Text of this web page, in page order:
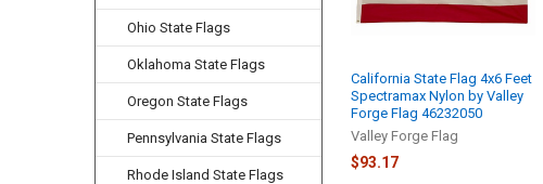
Ohio State Flags
Oklahoma State Flags
Oregon State Flags
Pennsylvania State Flags
Rhode Island State Flags
California State Flag 4x6 Feet
Spectramax Nylon by Valley
Forge Flag 46232050
Valley Forge Flag
$93.17